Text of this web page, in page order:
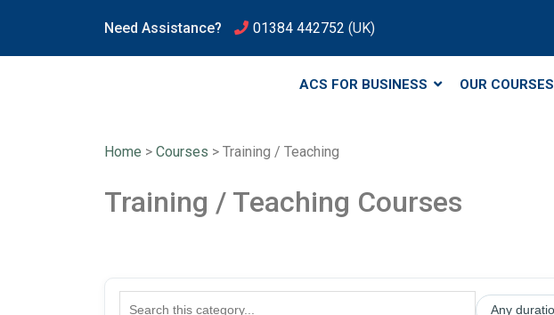
Need Assistance? 01384 442752 (UK)
ACS FOR BUSINESS OUR COURSES
Home > Courses > Training / Teaching
Training / Teaching Courses